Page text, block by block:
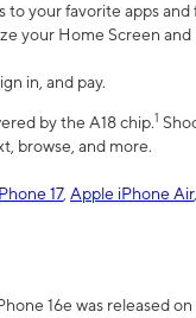
your favorite apps and
your Home Screen and
in, and pay.
by the A18 chip.1
browse, and more.
17, Apple iPhone Air,
16e was released